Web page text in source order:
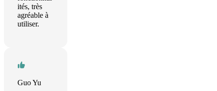
ités, très
agréable à
utiliser.
Guo Yu